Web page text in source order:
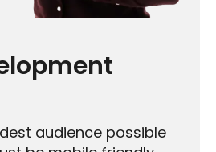
audience possible